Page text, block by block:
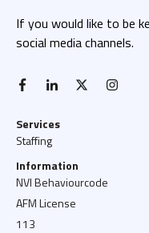
If you would like to be
social media channels.
facebook-flinkedin-inx twitter
Services
Staffing
Information
NVI Behaviourcode
AFM License
113